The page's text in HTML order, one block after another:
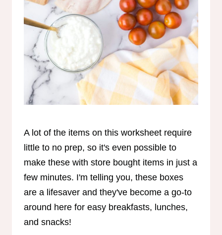
A lot of the items on this worksheet require
little to no prep, so it's even possible to
make these with store bought items in just a
few minutes. I'm telling you, these boxes
are a lifesaver and they've become a go-to
around here for easy breakfasts, lunches,
and snacks!